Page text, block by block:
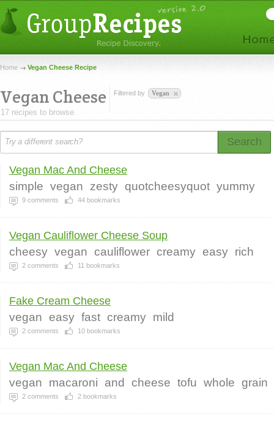
Home Vegan Cheese Recipe
Vegan Cheese
17 recipes to browse.
Filtered by Vegan
Search
Vegan Mac And Cheese
simple vegan zesty quotcheesyquot yummy
9 comments 44 bookmarks
Vegan Cauliflower Cheese Soup
cheesy vegan cauliflower creamy easy rich
2 comments 11 bookmarks
Fake Cream Cheese
vegan easy fast creamy mild
2 comments 10 bookmarks
Vegan Mac And Cheese
vegan macaroni and cheese tofu whole grain
2 comments 2 bookmarks